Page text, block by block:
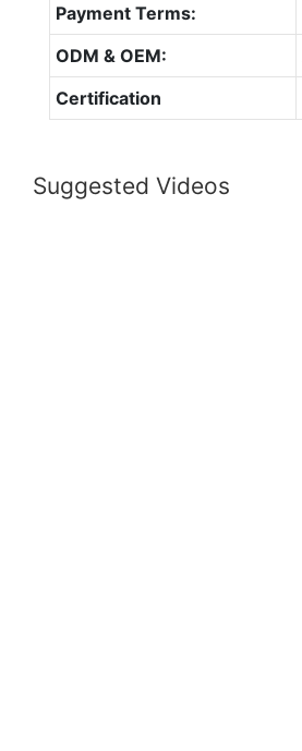
Payment Terms:
ODM & OEM:
Certification
Suggested Videos